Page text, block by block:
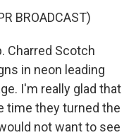
BROADCAST)
Charred Scotch
in neon leading
I'm really glad that
time they turned the
not want to see